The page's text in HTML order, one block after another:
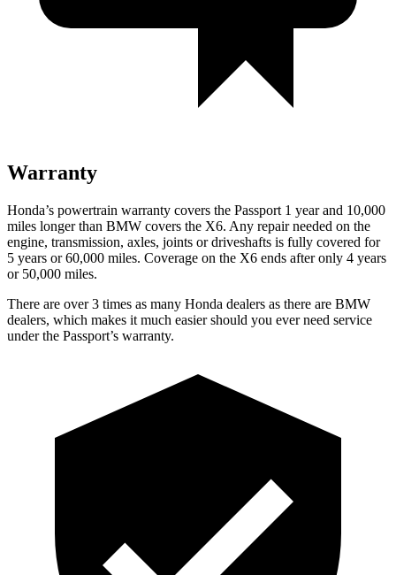
Warranty
Honda’s powertrain warranty covers the Passport 1 year and 10,000
miles longer than BMW covers the X6. Any repair needed on the
engine, transmission, axles, joints or driveshafts is fully covered for
5 years or 60,000 miles. Coverage on the X6 ends after only 4 years
or 50,000 miles.
There are over 3 times as many Honda dealers as there are BMW
dealers, which makes it much easier should you ever need service
under the Passport’s warranty.